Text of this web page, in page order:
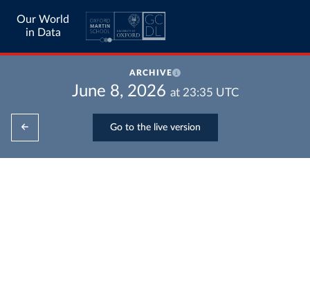
Our World
in Data
ARCHIVE
June 8, 2026 at 23:35 UTC
Go to the live version